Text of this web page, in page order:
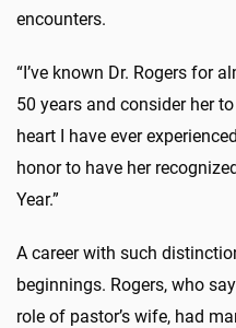
encounters.
“I’ve known Dr. Rogers for
50 years and consider her
heart I have ever
honor to have her
Year.”
A career with such
beginnings. Rogers, who
role of pastor’s wife, had